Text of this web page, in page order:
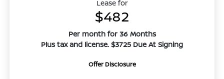
Lease for
$482
Per month for 36 Months
Plus tax and license. $3725 Due At Signing
Offer Disclosure